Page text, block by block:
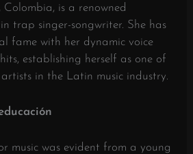
Colombia, is a renowned
trap singer-songwriter. She has
fame with her dynamic voice
establishing herself as one of
in the Latin music industry.
music was evident from a young